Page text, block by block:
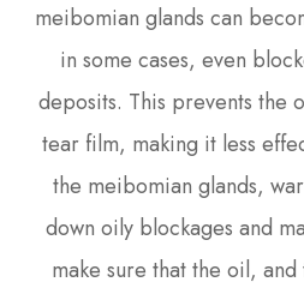
meibomian glands can
in some cases, even
deposits. This prevents the
tear film, making it less
the meibomian glands,
down oily blockages and
make sure that the oil,